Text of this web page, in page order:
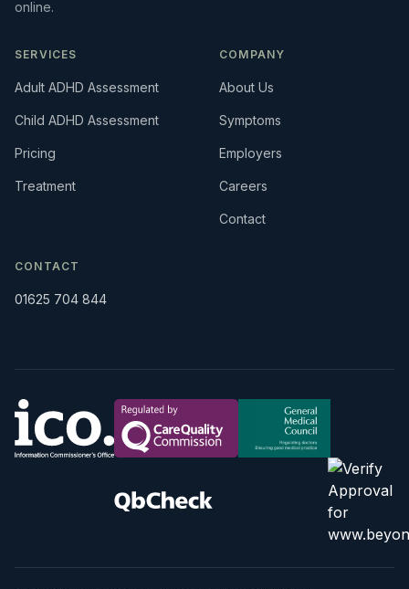
online.
SERVICES
Adult ADHD Assessment
Child ADHD Assessment
Pricing
Treatment
COMPANY
About Us
Symptoms
Employers
Careers
Contact
CONTACT
01625 704 844